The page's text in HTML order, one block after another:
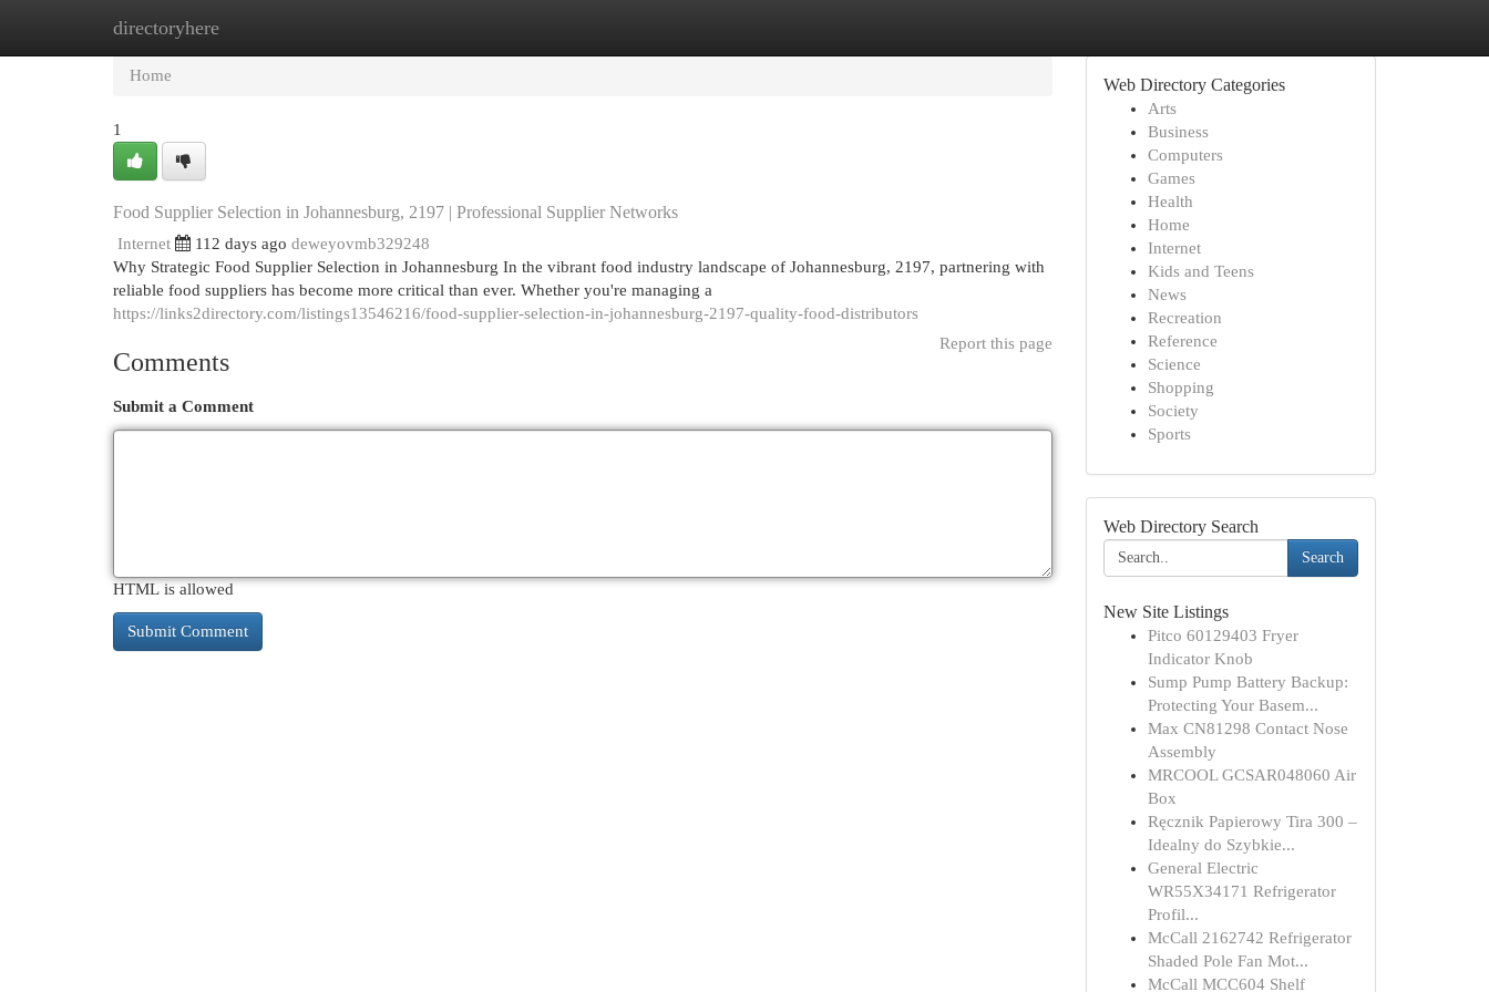
directoryhere
Home
Home
1
Food Supplier Selection in Johannesburg, 2197 | Professional Supplier Networks
Internet 112 days ago deweyovmb329248
Why Strategic Food Supplier Selection in Johannesburg In the vibrant food industry landscape of Johannesburg, 2197, partnering with
reliable food suppliers has become more critical than ever. Whether you're managing a
https://links2directory.com/listings13546216/food-supplier-selection-in-johannesburg-2197-quality-food-distributors
Report this page
Comments
Submit a Comment
HTML is allowed
Web Directory Categories
Arts
Business
Computers
Games
Health
Home
Internet
Kids and Teens
News
Recreation
Reference
Science
Shopping
Society
Sports
Web Directory Search
Search
New Site Listings
Pitco 60129403 Fryer
Indicator Knob
Sump Pump Battery Backup:
Protecting Your Basem...
Max CN81298 Contact Nose
Assembly
MRCOOL GCSAR048060 Air
Box
Ręcznik Papierowy Tira 300 –
Idealny do Szybkie...
General Electric
WR55X34171 Refrigerator
Profil...
McCall 2162742 Refrigerator
Shaded Pole Fan Mot...
McCall MCC604 Shelf